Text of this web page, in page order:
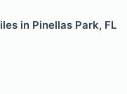
in Pinellas Park, FL